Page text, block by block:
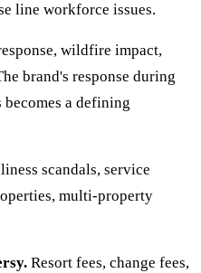
line workforce issues.
wildfire impact,
brand's response during
a defining
scandals, service
multi-property
Resort fees, change fees,